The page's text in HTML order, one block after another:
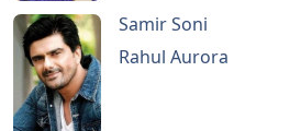
Samir Soni
Rahul Aurora